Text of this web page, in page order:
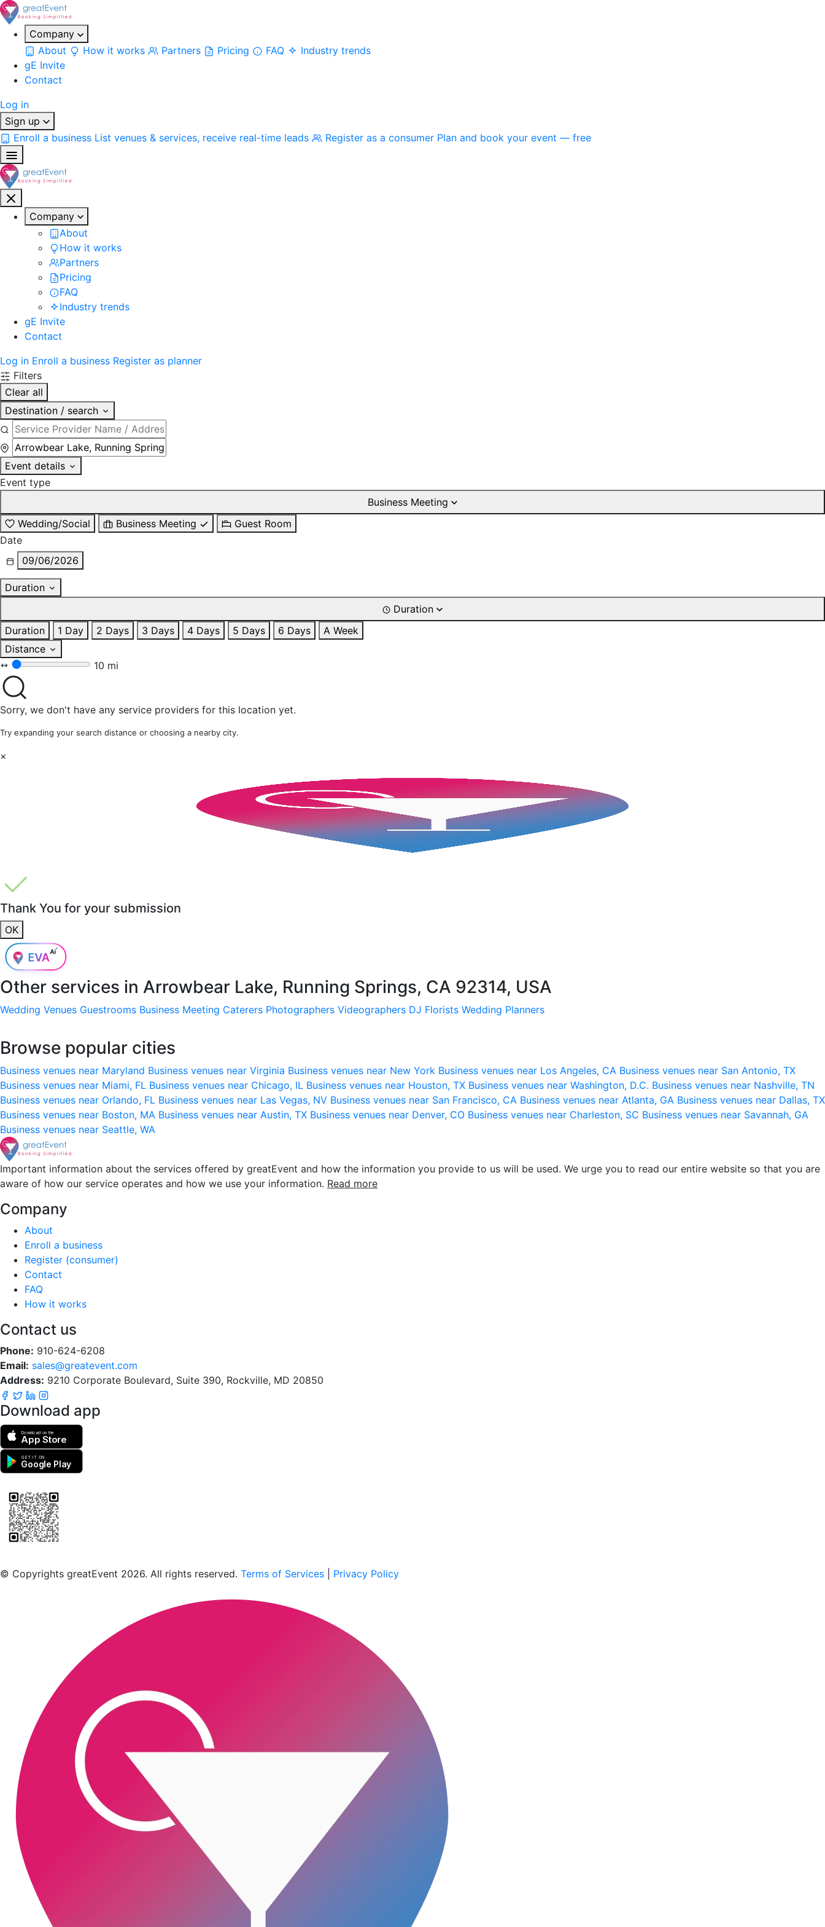
Company
About
How it works Partners Pricing FAQ
Industry trends
gE Invite
Contact
Log in
Sign up
Enroll a business List venues & services, receive real-time leads Register as a consumer Plan and book your event — free
Company
About
How it works
Partners
Pricing
FAQ
Industry trends
gE Invite
Contact
Log in Enroll a business Register as planner
Filters
Clear all
Destination / search
Event details
Event type
Business Meeting
Wedding/Social
Business Meeting
Guest Room
Date
09/06/2026
Duration
Duration
Duration
1 Day 2 Days 3 Days 4 Days 5 Days 6 Days
A Week
Distance
10 mi
Sorry, we don't have any service providers for this location yet.
Try expanding your search distance or choosing a nearby city.
×
Thank You for your submission
OK
Other services in Arrowbear Lake, Running Springs, CA 92314, USA
Wedding Venues Guestrooms Business Meeting Caterers Photographers Videographers DJ Florists Wedding Planners
Browse popular cities
Business venues near Maryland Business venues near Virginia Business venues near New York Business venues near Los Angeles, CA Business venues near San Antonio, TX
Business venues near Miami, FL Business venues near Chicago, IL Business venues near Houston, TX Business venues near Washington, D.C. Business venues near Nashville, TN
Business venues near Orlando, FL Business venues near Las Vegas, NV Business venues near San Francisco, CA Business venues near Atlanta, GA Business venues near Dallas, TX
Business venues near Boston, MA Business venues near Austin, TX Business venues near Denver, CO Business venues near Charleston, SC Business venues near Savannah, GA
Business venues near Seattle, WA
Important information about the services offered by greatEvent and how the information you provide to us will be used. We urge you to read our entire website so that you are
aware of how our service operates and how we use your information. Read more
Company
About
Enroll a business
Register (consumer)
Contact
FAQ
How it works
Contact us
Phone: 910-624-6208
Email: sales@greatevent.com
Address: 9210 Corporate Boulevard, Suite 390, Rockville, MD 20850
Download app
Download on the
App Store
GET IT ON
Google Play
© Copyrights greatEvent 2026. All rights reserved. Terms of Services Privacy Policy